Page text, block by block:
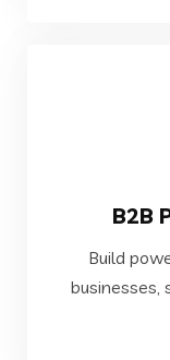
B2B
Build
businesses,
Build